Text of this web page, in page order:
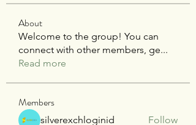
About
Welcome to the group! You can
connect with other members, ge...
Read more
Members
silverexchloginid Follow